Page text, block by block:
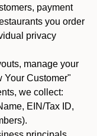
payment
you order
privacy
manage your
Your Customer"
we collect:
EIN/Tax ID,